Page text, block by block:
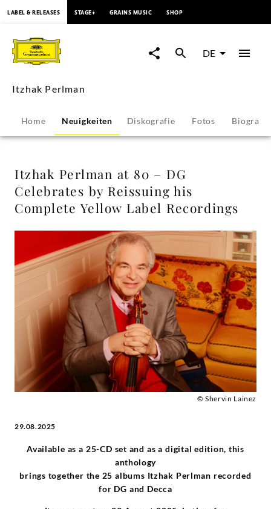
Perlman
at
80
–
DG
Celebrates
by
Reissuing
his
Complete
Yellow
Label
LABEL & RELEASES STAGE+ GRAINS MUSIC SHOP
DE
Itzhak Perlman
Home Neuigkeiten Diskografie Fotos Biografie
Itzhak Perlman at 80 – DG
Celebrates by Reissuing his
Complete Yellow Label Recordings
© Shervin Lainez
29.08.2025
Available as a 25-CD set and as a digital edition, this
anthology
brings together the 25 albums Itzhak Perlman recorded
for DG and Decca